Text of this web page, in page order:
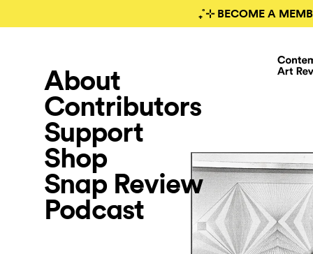
₊˚⊹ BECOME A
About
Contributors
Support
Shop
Snap Review
Podcast